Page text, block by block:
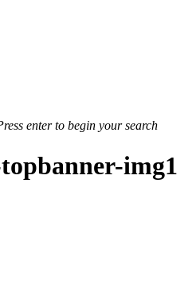
enter to begin your search
img1